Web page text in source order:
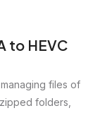
to HEVC
files of
folders,